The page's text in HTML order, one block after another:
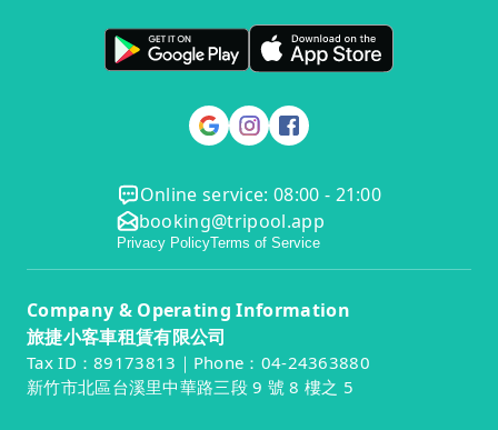
Online service: 08:00 - 21:00
booking@tripool.app
Privacy PolicyTerms of Service
Company & Operating Information
旅捷小客車租賃有限公司
Tax ID：89173813｜Phone：04-24363880
新竹市北區台溪里中華路三段 9 號 8 樓之 5